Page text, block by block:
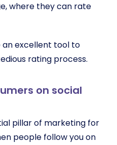
where they can rate
an excellent tool to
rating process.
on social
pillar of marketing for
people follow you on